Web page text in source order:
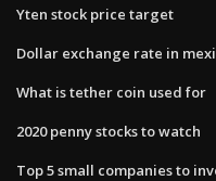
Yten stock price target
Dollar exchange rate in
What is tether coin used for
2020 penny stocks to watch
Top 5 small companies to